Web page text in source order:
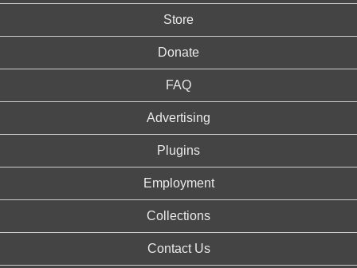
Store
Donate
FAQ
Advertising
Plugins
Employment
Collections
Contact Us